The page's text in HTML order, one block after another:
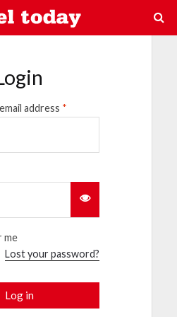
address *
me
Lost your password?
Log in